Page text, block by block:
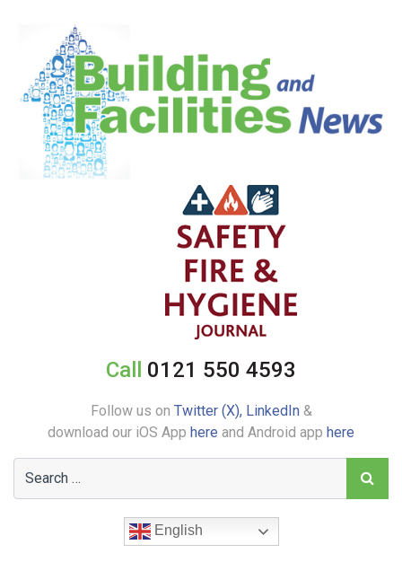
Call 0121 550 4593
Follow us on Twitter (X), LinkedIn&
download our iOS App here and Android app here
English